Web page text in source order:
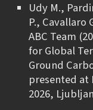
Udy M.,
P., Cavallaro
ABC Team
for Global
Ground
presented at
2026,